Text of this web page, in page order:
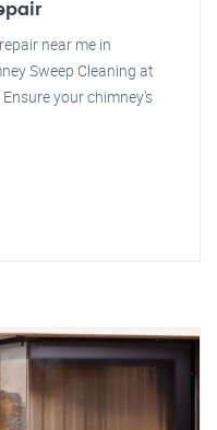
near me in
Sweep Cleaning at
your chimney's